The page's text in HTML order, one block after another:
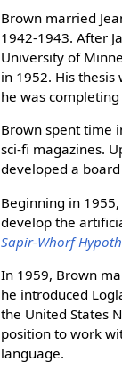
Brown married
1942-1943. After
University of
in 1952. His
he was
Brown spent time
sci-fi magazines.
developed a
Beginning in
develop the
Sapir-Whorf
In 1959, Brown
he introduced
the United States
position to work
language.